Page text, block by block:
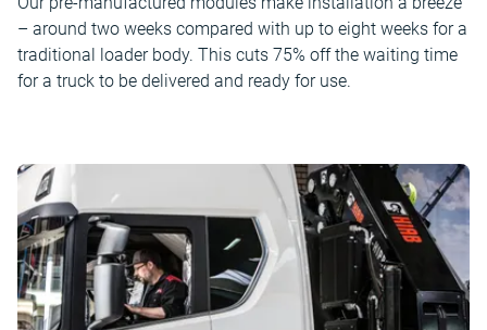
– around two weeks compared with up to eight weeks for a
traditional loader body. This cuts 75% off the waiting time
for a truck to be delivered and ready for use.